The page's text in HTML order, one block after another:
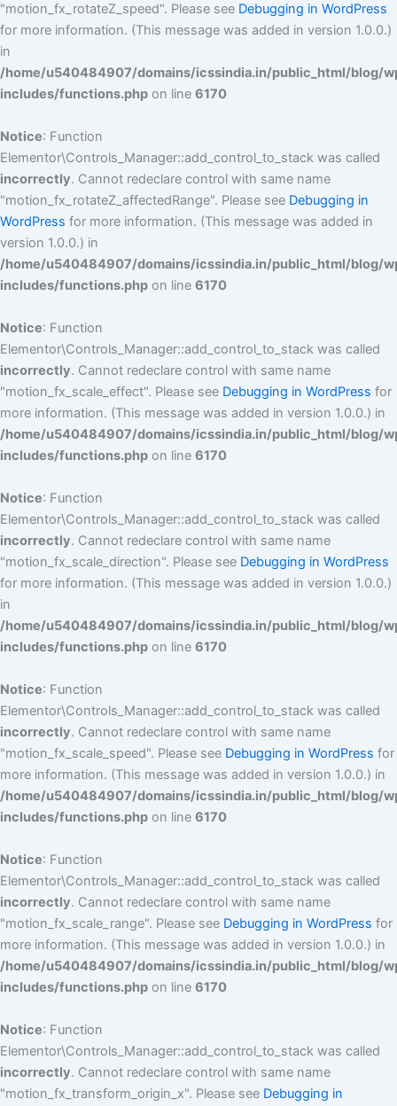
"motion_fx_rotateZ_speed". Please see Debugging in WordPress
for more information. (This message was added in version 1.0.0.)
in
/home/u540484907/domains/icssindia.in/public_html/blog/
includes/functions.php on line 6170
Notice: Function
Elementor\Controls_Manager::add_control_to_stack was called
incorrectly. Cannot redeclare control with same name
"motion_fx_rotateZ_affectedRange". Please see Debugging in
WordPress for more information. (This message was added in
version 1.0.0.) in
/home/u540484907/domains/icssindia.in/public_html/blog/
includes/functions.php on line 6170
Notice: Function
Elementor\Controls_Manager::add_control_to_stack was called
incorrectly. Cannot redeclare control with same name
"motion_fx_scale_effect". Please see Debugging in WordPress for
more information. (This message was added in version 1.0.0.) in
/home/u540484907/domains/icssindia.in/public_html/blog/
includes/functions.php on line 6170
Notice: Function
Elementor\Controls_Manager::add_control_to_stack was called
incorrectly. Cannot redeclare control with same name
"motion_fx_scale_direction". Please see Debugging in WordPress
for more information. (This message was added in version 1.0.0.)
in
/home/u540484907/domains/icssindia.in/public_html/blog/
includes/functions.php on line 6170
Notice: Function
Elementor\Controls_Manager::add_control_to_stack was called
incorrectly. Cannot redeclare control with same name
"motion_fx_scale_speed". Please see Debugging in WordPress for
more information. (This message was added in version 1.0.0.) in
/home/u540484907/domains/icssindia.in/public_html/blog/
includes/functions.php on line 6170
Notice: Function
Elementor\Controls_Manager::add_control_to_stack was called
incorrectly. Cannot redeclare control with same name
"motion_fx_scale_range". Please see Debugging in WordPress for
more information. (This message was added in version 1.0.0.) in
/home/u540484907/domains/icssindia.in/public_html/blog/
includes/functions.php on line 6170
Notice: Function
Elementor\Controls_Manager::add_control_to_stack was called
incorrectly. Cannot redeclare control with same name
"motion_fx_transform_origin_x". Please see Debugging in